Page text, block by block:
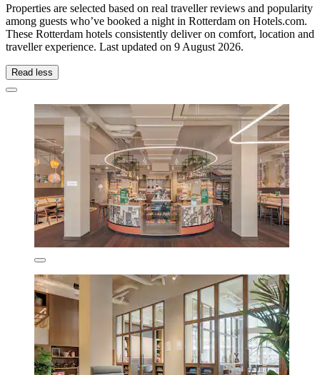
Properties are selected based on real traveller reviews and popularity
among guests who’ve booked a night in Rotterdam on Hotels.com.
These Rotterdam hotels consistently deliver on comfort, location and
traveller experience. Last updated on 9 August 2026.
Read less